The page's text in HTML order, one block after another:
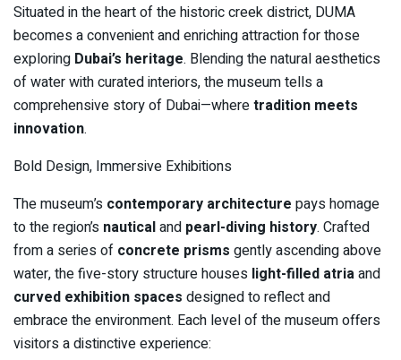
Situated in the heart of the historic creek district, DUMA
becomes a convenient and enriching attraction for those
exploring Dubai’s heritage. Blending the natural aesthetics
of water with curated interiors, the museum tells a
comprehensive story of Dubai—wheretradition meets
innovation.
Bold Design, Immersive Exhibitions
The museum’s contemporary architecture pays homage
to the region’s nauticaland pearl-diving history. Crafted
from a series of concrete prisms gently ascending above
water, the five-story structure houses light-filled atriaand
curved exhibition spaces designed to reflect and
embrace the environment. Each level of the museum offers
visitors a distinctive experience: